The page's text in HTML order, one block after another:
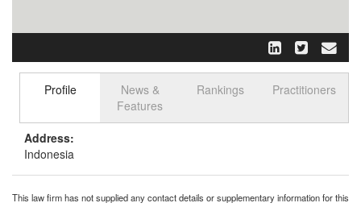
Toggle
Select tab
Profile
News &
Features
Rankings Practitioners
Address:
Indonesia
This law firm has not supplied any contact details or supplementary information for this